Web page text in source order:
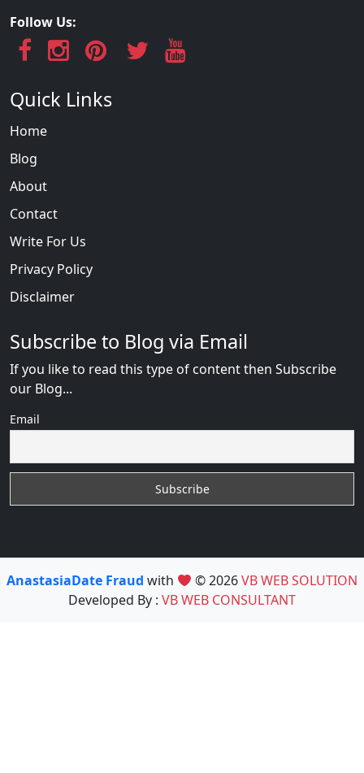
Follow Us:
Quick Links
Home
Blog
About
Contact
Write For Us
Privacy Policy
Disclaimer
Subscribe to Blog via Email
If you like to read this type of content then Subscribe
our Blog...
Email
AnastasiaDate Fraud with © 2026VB WEB SOLUTION
Developed By : VB WEB CONSULTANT